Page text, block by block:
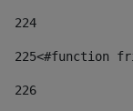
224
225<#function
226